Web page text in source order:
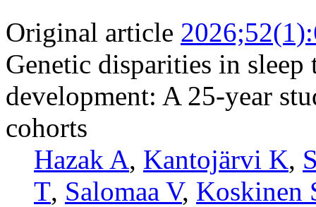
Original article
Genetic disparities in
development: A 25-year
cohorts
Hazak A, Kantojärvi K,
T, Salomaa V, Koskinen